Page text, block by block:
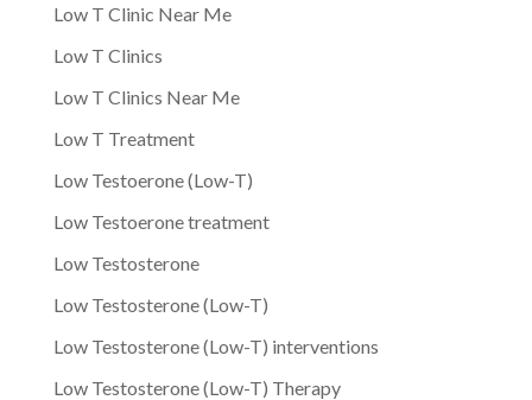
Low T Clinic Near Me
Low T Clinics
Low T Clinics Near Me
Low T Treatment
Low Testoerone (Low-T)
Low Testoerone treatment
Low Testosterone
Low Testosterone (Low-T)
Low Testosterone (Low-T) interventions
Low Testosterone (Low-T) Therapy